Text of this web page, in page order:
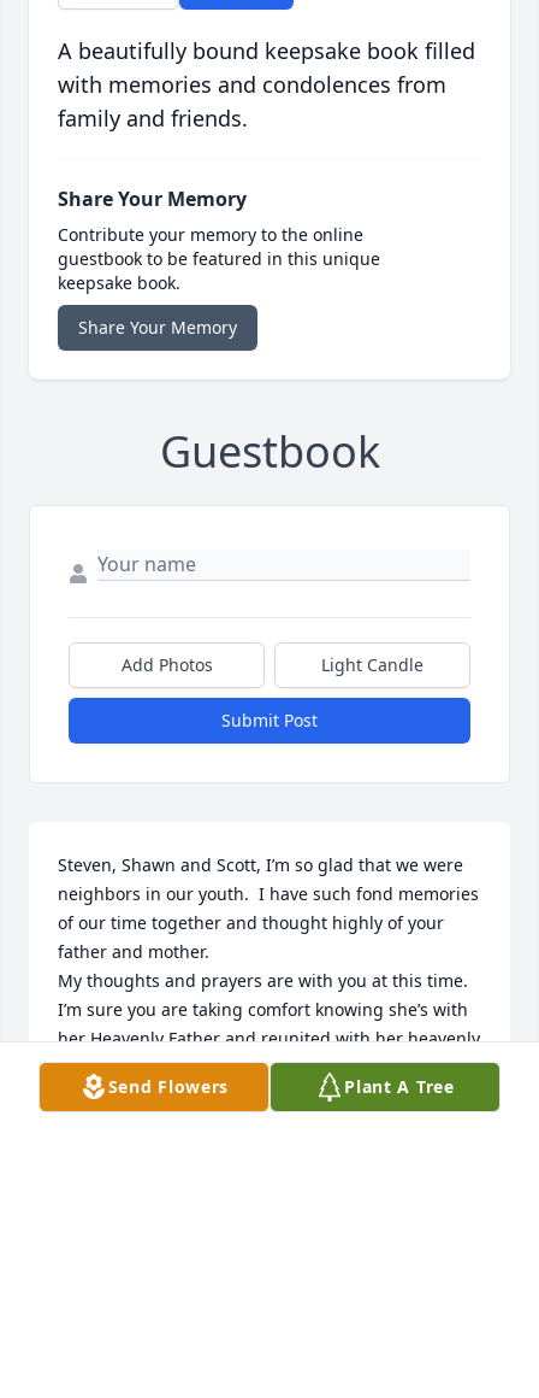
A beautifully bound keepsake book filled
with memories and condolences from
family and friends.
Share Your Memory
Contribute your memory to the online
guestbook to be featured in this unique
keepsake book.
Share Your Memory
Guestbook
Add Photos Light Candle
Submit Post
Steven, Shawn and Scott, I’m so glad that we were
neighbors in our youth.  I have such fond memories
of our time together and thought highly of your
father and mother.
My thoughts and prayers are with you at this time.
I’m sure you are taking comfort knowing she’s with
her Heavenly Father and reunited with her heavenly
family.
Send Flowers Plant A Tree